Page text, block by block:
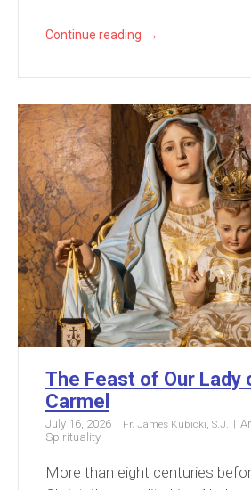
Continue reading →
The Feast of Our Lady
Carmel
July 16, 2026 Fr. James Kubicki, S.J.
Spirituality
More than eight centuries